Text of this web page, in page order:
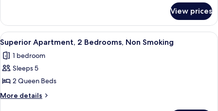
Non
Smoking
Apartment,
Bedroom,
Non
Smoking
View prices
View
all
photos
for
Superior
Apartment,
A neatly made bed with a quilted
3
Superior Apartment, 2 Bedrooms, Non Smoking
1 bedroom
Sleeps 5
2 Queen Beds
More details
More